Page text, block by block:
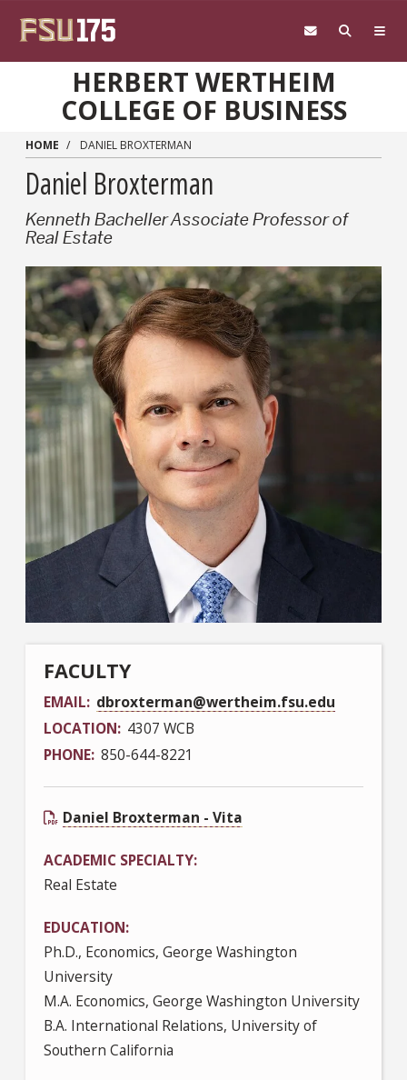
HERBERT WERTHEIM
COLLEGE OF BUSINESS
HOME DANIEL BROXTERMAN
Daniel Broxterman
Kenneth Bacheller Associate Professor of
Real Estate
FACULTY
EMAIL dbroxterman@wertheim.fsu.edu
LOCATION 4307 WCB
PHONE 850-644-8221
Daniel Broxterman - Vita
ACADEMIC SPECIALTY
Real Estate
EDUCATION
Ph.D., Economics, George Washington
University
M.A. Economics, George Washington University
B.A. International Relations, University of
Southern California